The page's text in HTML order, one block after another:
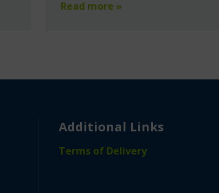
Read more »
Additional Links
Terms of Delivery